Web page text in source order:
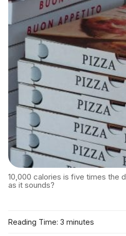
10,000 calories is five times the
as it sounds?
Reading Time: 3 minutes